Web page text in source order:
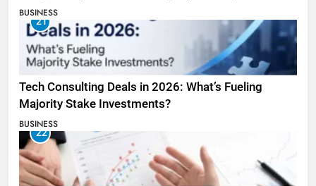
BUSINESS
21
Tech Consulting Deals in 2026: What’s Fueling
Majority Stake Investments?
BUSINESS
22